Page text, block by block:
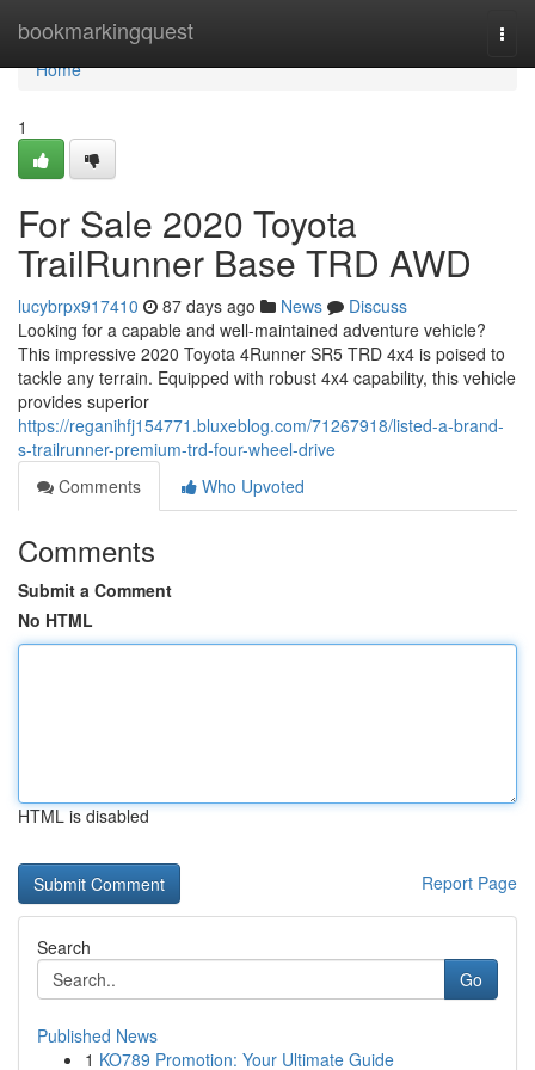
bookmarkingquest
Home
Home
1
For Sale 2020 Toyota
TrailRunner Base TRD AWD
lucybrpx917410 87 days ago News
Discuss
Looking for a capable and well-maintained adventure vehicle?
This impressive 2020 Toyota 4Runner SR5 TRD 4x4 is poised to
tackle any terrain. Equipped with robust 4x4 capability, this vehicle
provides superior
https://reganihfj154771.bluxeblog.com/71267918/listed-a-brand-
s-trailrunner-premium-trd-four-wheel-drive
Comments
Who Upvoted
Comments
Submit a Comment
No HTML
HTML is disabled
Report Page
Search
Go
Published News
1 KO789 Promotion: Your Ultimate Guide